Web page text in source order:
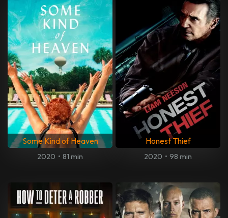
Some Kind of Heaven
2020 • 81 min
Honest Thief
2020 • 98 min